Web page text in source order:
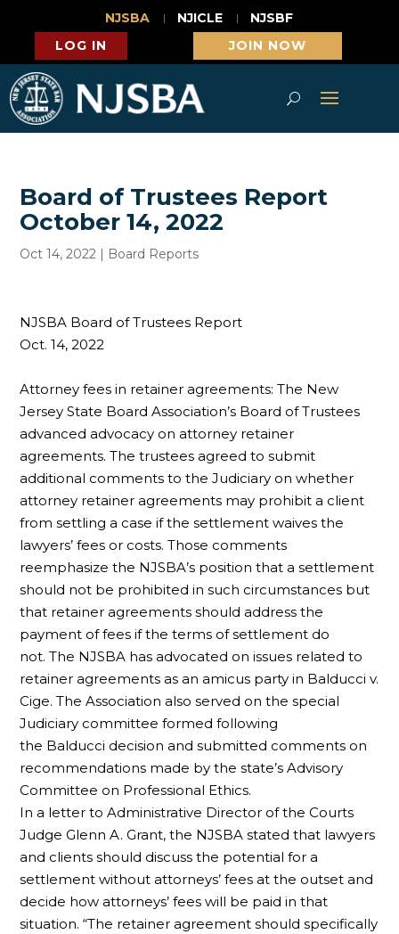
NJSBA NJICLE
NJSBF
LOG IN
JOIN NOW
Board of Trustees Report
October 14, 2022
Oct 14, 2022 | Board Reports
NJSBA Board of Trustees Report
Oct. 14, 2022
Attorney fees in retainer agreements: The New
Jersey State Board Association’s Board of Trustees
advanced advocacy on attorney retainer
agreements. The trustees agreed to submit
additional comments to the Judiciary on whether
attorney retainer agreements may prohibit a client
from settling a case if the settlement waives the
lawyers’ fees or costs. Those comments
reemphasize the NJSBA’s position that a settlement
should not be prohibited in such circumstances but
that retainer agreements should address the
payment of fees if the terms of settlement do
not. The NJSBA has advocated on issues related to
retainer agreements as an amicus party in Balducci v.
Cige. The Association also served on the special
Judiciary committee formed following
the Balducci decision and submitted comments on
recommendations made by the state’s Advisory
Committee on Professional Ethics.
In a letter to Administrative Director of the Courts
Judge Glenn A. Grant, the NJSBA stated that lawyers
and clients should discuss the potential for a
settlement without attorneys’ fees at the outset and
decide how attorneys’ fees will be paid in that
situation. “The retainer agreement should specifically